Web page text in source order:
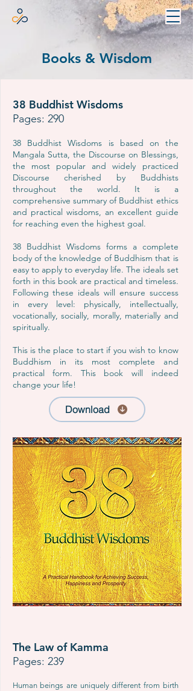
Books & Wisdom
38 Buddhist Wisdoms
Pages: 290
38 Buddhist Wisdoms is based on the
Mangala Sutta, the Discourse on Blessings,
the most popular and widely practiced
Discourse cherished by Buddhists
throughout the world. It is a
comprehensive summary of Buddhist ethics
and practical wisdoms, an excellent guide
for reaching even the highest goal.
38 Buddhist Wisdoms forms a complete
body of the knowledge of Buddhism that is
easy to apply to everyday life. The ideals set
forth in this book are practical and timeless.
Following these ideals will ensure success
in every level: physically, intellectually,
vocationally, socially, morally, materially and
spiritually.
This is the place to start if you wish to know
Buddhism in its most complete and
practical form. This book will indeed
change your life!
Download
The Law of Kamma
Pages: 239
Human beings are uniquely different from birth